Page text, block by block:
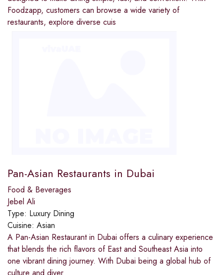
Foodzapp, customers can browse a wide variety of
restaurants, explore diverse cuis
Pan-Asian Restaurants in Dubai
Food & Beverages
Jebel Ali
Type: Luxury Dining
Cuisine: Asian
A Pan-Asian Restaurant in Dubai offers a culinary experience
that blends the rich flavors of East and Southeast Asia into
one vibrant dining journey. With Dubai being a global hub of
culture and diver